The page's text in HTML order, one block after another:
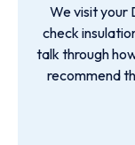
We visit your
check
talk through
recommend